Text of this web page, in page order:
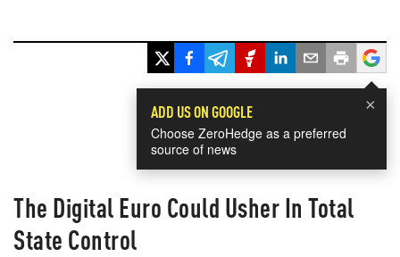
×
ADD US ON GOOGLE
Choose ZeroHedge as a preferred
source of news
The Digital Euro Could Usher In Total
State Control